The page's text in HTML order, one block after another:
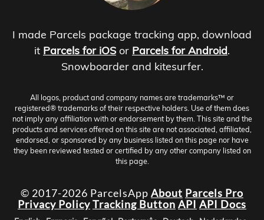
I made Parcels package tracking app, download
it Parcels for iOS or Parcels for Android.
Snowboarder and kitesurfer.
All logos, product and company names are trademarks™ or
registered® trademarks of their respective holders. Use of them does
not imply any affiliation with or endorsement by them. This site and the
products and services offered on this site are not associated, affiliated,
endorsed, or sponsored by any business listed on this page nor have
they been reviewed tested or certified by any other company listed on
this page.
© 2017-2026 ParcelsApp About Parcels Pro
Privacy PolicyTracking Button API API Docs